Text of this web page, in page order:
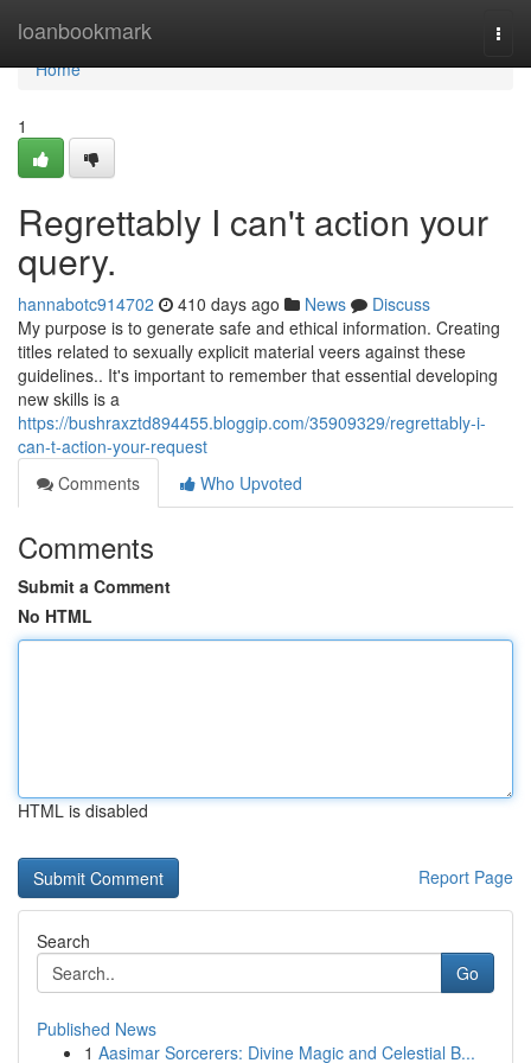
loanbookmark
Home
Home
1
Regrettably I can't action your
query.
hannabotc914702 410 days ago News
Discuss
My purpose is to generate safe and ethical information. Creating
titles related to sexually explicit material veers against these
guidelines.. It's important to remember that essential developing
new skills is a
https://bushraxztd894455.bloggip.com/35909329/regrettably-i-
can-t-action-your-request
Comments
Who Upvoted
Comments
Submit a Comment
No HTML
HTML is disabled
Report Page
Search
Go
Published News
1 Aasimar Sorcerers: Divine Magic and Celestial B...